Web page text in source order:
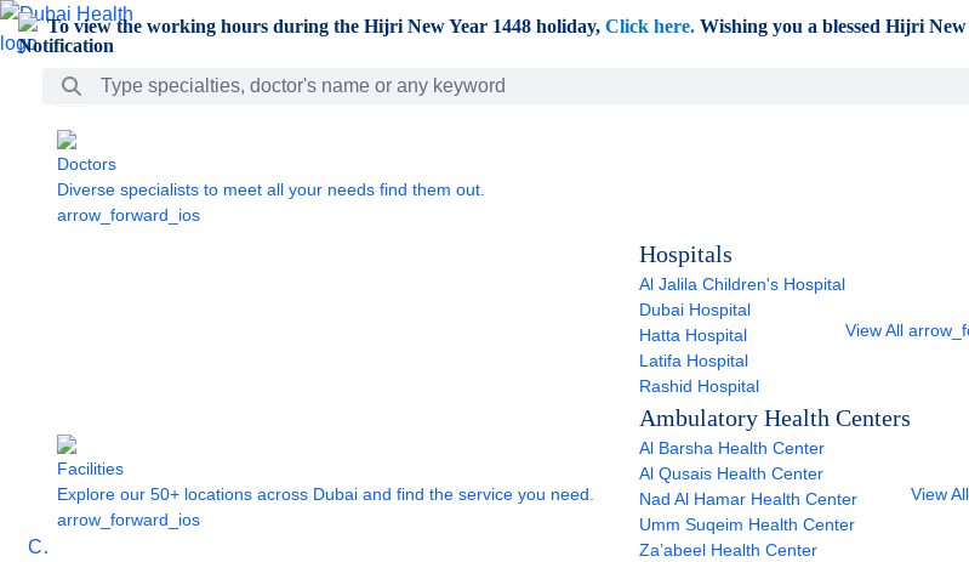
Skip to Main Content
To view the working hours during the Hijri New Year 1448 holiday, Click here. Wishing you a blessed Hijri New
Search Bar
Care
Doctors
Diverse specialists to meet all your needs find them out.
arrow_forward_ios
Facilities
Explore our 50+ locations across Dubai and find the service you need.
arrow_forward_ios
Hospitals
Al Jalila Children's Hospital
Dubai Hospital
Hatta Hospital
Latifa Hospital
Rashid Hospital
View All
Ambulatory Health Centers
Al Barsha Health Center
Al Qusais Health Center
Nad Al Hamar Health Center
Umm Suqeim Health Center
Za’abeel Health Center
View All